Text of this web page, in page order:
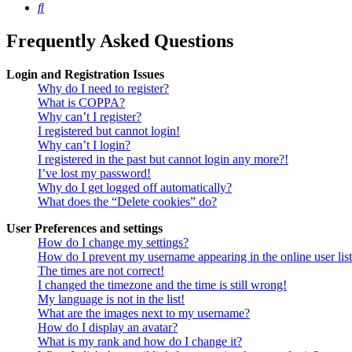
Search
Frequently Asked Questions
Login and Registration Issues
Why do I need to register?
What is COPPA?
Why can’t I register?
I registered but cannot login!
Why can’t I login?
I registered in the past but cannot login any more?!
I’ve lost my password!
Why do I get logged off automatically?
What does the “Delete cookies” do?
User Preferences and settings
How do I change my settings?
How do I prevent my username appearing in the online user
The times are not correct!
I changed the timezone and the time is still wrong!
My language is not in the list!
What are the images next to my username?
How do I display an avatar?
What is my rank and how do I change it?